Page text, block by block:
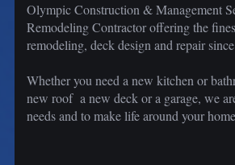
Olympic Construction & Management
Remodeling Contractor offering the
remodeling, deck design and repair
Whether you need a new kitchen or
new roof a new deck or a garage, we
needs and to make life around your